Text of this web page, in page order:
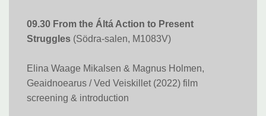
09.30 From the Áltá Action to Present
Struggles (Södra-salen, M1083V)
Elina Waage Mikalsen & Magnus Holmen​​​​​​​,
Geaidnoearus / Ved Veiskillet (2022) film
screening & introduction